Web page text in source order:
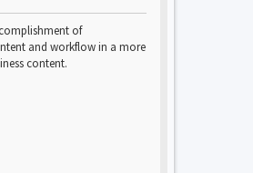
of
and workflow in a more
content.